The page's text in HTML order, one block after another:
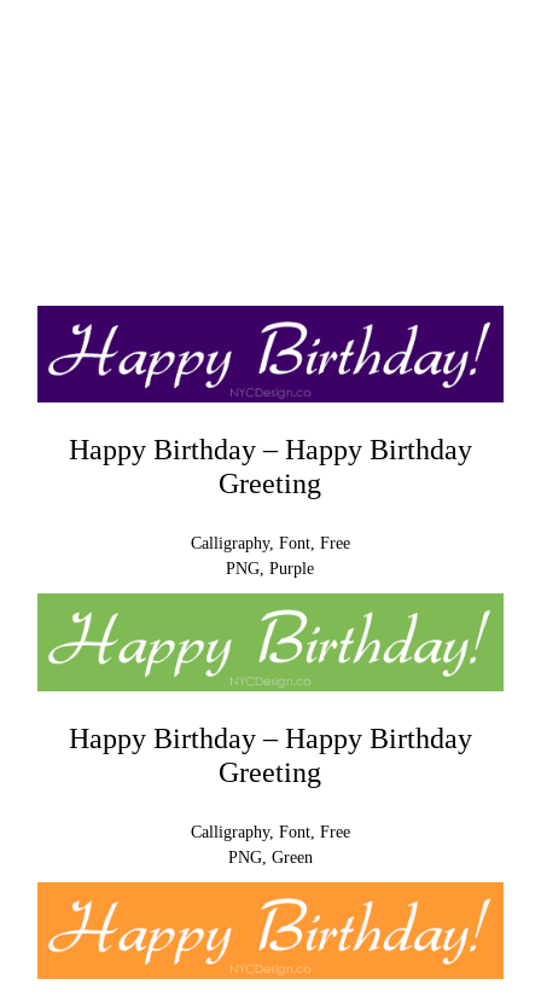
Happy Birthday – Happy Birthday
Greeting
Calligraphy, Font, Free
PNG, Purple
Happy Birthday – Happy Birthday
Greeting
Calligraphy, Font, Free
PNG, Green